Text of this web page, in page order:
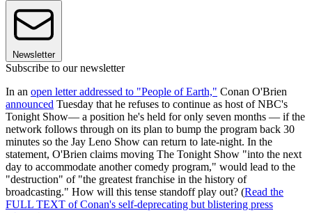
Newsletter
Subscribe to our newsletter
In an open letter addressed to "People of Earth," Conan O'Brien
announced Tuesday that he refuses to continue as host of NBC's
Tonight Show— a position he's held for only seven months — if the
network follows through on its plan to bump the program back 30
minutes so the Jay Leno Show can return to late-night. In the
statement, O'Brien claims moving The Tonight Show "into the next
day to accommodate another comedy program," would lead to the
"destruction" of "the greatest franchise in the history of
broadcasting." How will this tense standoff play out? (Read the
FULL TEXT of Conan's self-deprecating but blistering press